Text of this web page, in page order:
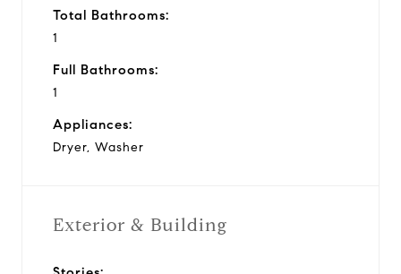
Total Bathrooms:
1
Full Bathrooms:
1
Appliances:
Dryer, Washer
Exterior & Building